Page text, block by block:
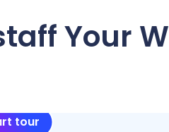
Your
tour